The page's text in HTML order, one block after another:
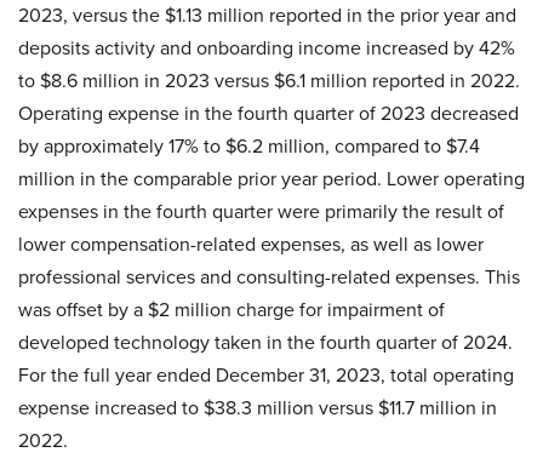
2023, versus the $1.13 million reported in the prior year and
deposits activity and onboarding income increased by 42%
to $8.6 million in 2023 versus $6.1 million reported in 2022.
Operating expense in the fourth quarter of 2023 decreased
by approximately 17% to $6.2 million, compared to $7.4
million in the comparable prior year period. Lower operating
expenses in the fourth quarter were primarily the result of
lower compensation-related expenses, as well as lower
professional services and consulting-related expenses. This
was offset by a $2 million charge for impairment of
developed technology taken in the fourth quarter of 2024.
For the full year ended December 31, 2023, total operating
expense increased to $38.3 million versus $11.7 million in
2022.